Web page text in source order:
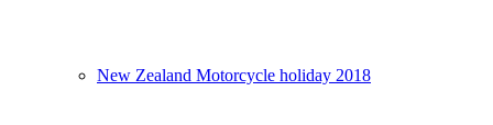
New Zealand Motorcycle holiday 2018